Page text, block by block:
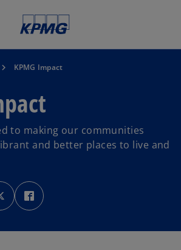
KPMG Impact
to making our communities
and better places to live and
o
p
e
n
p
e